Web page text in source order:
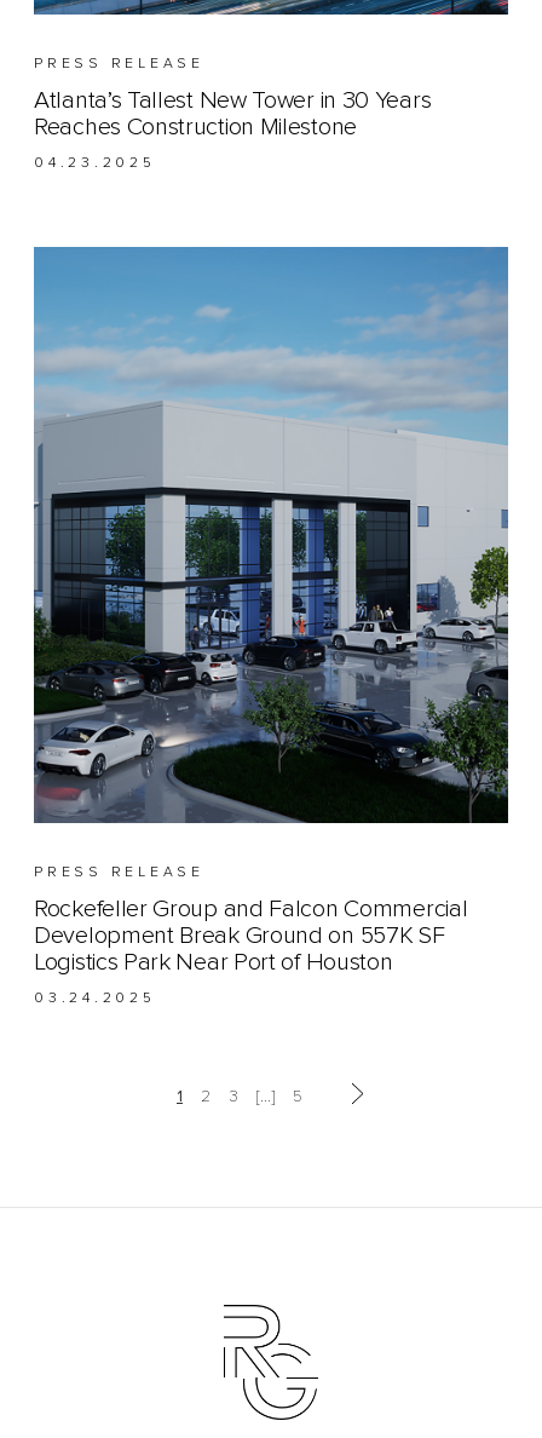
PRESS RELEASE
Atlanta’s Tallest New Tower in 30 Years
Reaches Construction Milestone
04.23.2025
PRESS RELEASE
Rockefeller Group and Falcon Commercial
Development Break Ground on 557K SF
Logistics Park Near Port of Houston
03.24.2025
Page
1 Page
2 Page
3 Page
5